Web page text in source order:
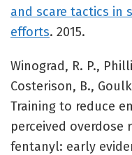
and scare tactics in
efforts. 2015.
Winograd, R. P.,
Costerison, B.,
Training to reduce
perceived overdose
fentanyl: early